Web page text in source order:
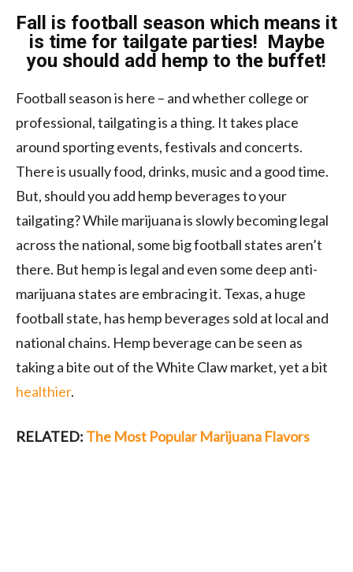
Fall is football season which means it
is time for tailgate parties! Maybe
you should add hemp to the buffet!
Football season is here – and whether college or
professional, tailgating is a thing. It takes place
around sporting events, festivals and concerts.
There is usually food, drinks, music and a good time.
But, should you add hemp beverages to your
tailgating? While marijuana is slowly becoming legal
across the national, some big football states aren’t
there. But hemp is legal and even some deep anti-
marijuana states are embracing it. Texas, a huge
football state, has hemp beverages sold at local and
national chains. Hemp beverage can be seen as
taking a bite out of the White Claw market, yet a bit
healthier.
RELATED: The Most Popular Marijuana Flavors